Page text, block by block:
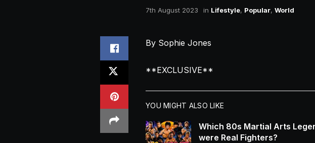
7th August 2023 in Lifestyle, Popular, World
By Sophie Jones
**EXCLUSIVE**
YOU MIGHT ALSO LIKE
Which 80s Martial Arts
were Real Fighters?